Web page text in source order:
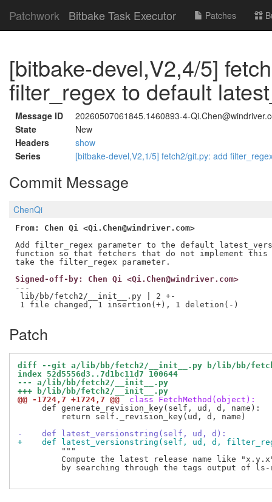
Patchwork Bitbake Task Executor Patches
[bitbake-devel,V2,4/5]
filter_regex to default
Message ID
20260507061845.1460893-4-
State
New
Headers
show
Series
[bitbake-devel,V2,1/5] fetch2/git.py: add
Commit Message
ChenQi
From: Chen Qi <Qi.Chen@windriver.com>
Add filter_regex parameter to the default
function so that fetchers that do not implement this
Signed-off-by: Chen Qi <Qi.Chen@windriver.com>
---
lib/bb/fetch2/__init__.py | 2 +-
Patch
diff --git a/lib/bb/fetch2/__init__.py b/lib/bb/
index 52d5556d3..7d1bc11d7 100644
--- a/lib/bb/fetch2/__init__.py
+++ b/lib/bb/fetch2/__init__.py
@@ -1724,7 +1724,7 @@
class FetchMethod(object):
     def generate_revision_key(self, ud, d, name):
         return self._revision_key(ud, d, name)
-    def latest_versionstring(self, ud, d):
+    def latest_versionstring(self, ud, d,
         """
Compute the latest release name like
by searching through the tags output of